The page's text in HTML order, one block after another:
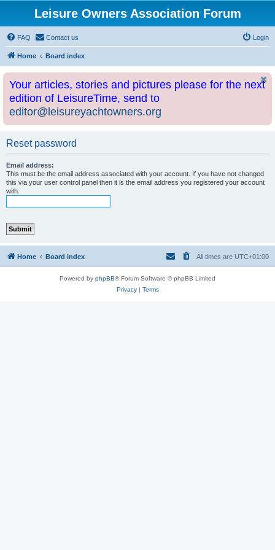
Leisure Owners Association Forum
FAQ Contact us Login
Home Board index
Your articles, stories and pictures please for the next
edition of LeisureTime, send to
editor@leisureyachtowners.org
Reset password
Email address:
This must be the email address associated with your account. If you have not changed
this via your user control panel then it is the email address you registered your account
with.
Home Board index All times are UTC+01:00
Powered by phpBB® Forum Software © phpBB Limited
Privacy| Terms